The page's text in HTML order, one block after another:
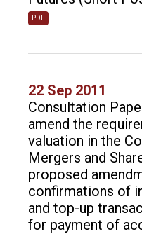
PDF
22 Sep 2011
Consultation
amend the
valuation in the
Mergers and
proposed
confirmations of
and top-up
for payment of